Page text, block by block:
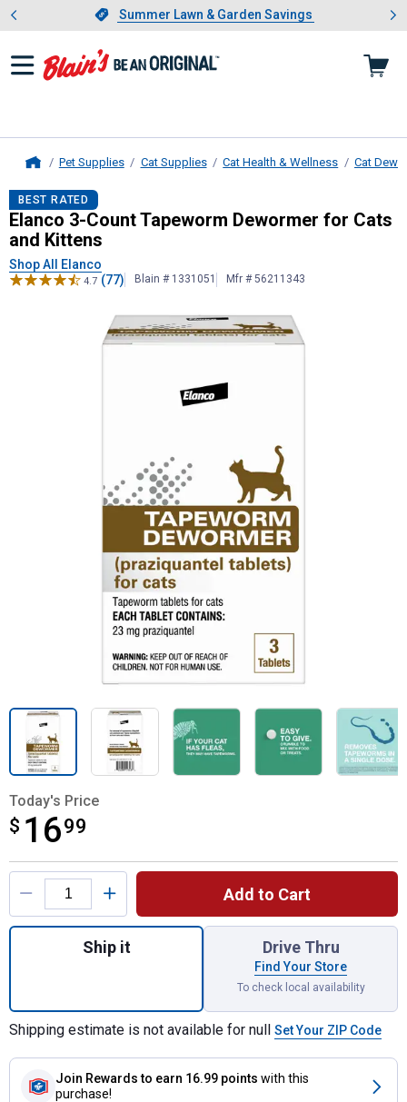
Slide 1 of 4.Summer Lawn & Garden Savings
Summer Lawn & Garden Savings
Showing slide 1 of 4: Summer
Pet Supplies Cat Supplies Cat Health & Wellness Cat
Elanco3-Count Tapeworm
BEST RATED
Elanco 3-Count Tapeworm Dewormer for Cats
and Kittens
Shop All Elanco
4.7 (77) Blain # 1331051 Mfr # 56211343
Today's Price
$ 1699
$16.99
Product Options
Add to Cart
Quantity: 1, 3-Count Tapeworm
Ship it Drive Thru
Find Your Store
To check local availability
Shipping estimate is not available for null Set Your ZIP Code
Join Rewards to earn 16.99 points with this
purchase!